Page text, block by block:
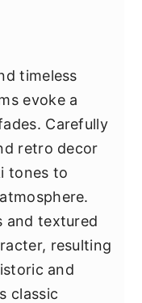
timeless
evoke a
Carefully
retro decor
tones to
and textured
resulting
and
classic